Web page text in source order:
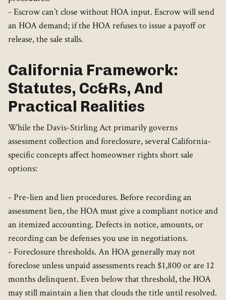
- Escrow can’t close without HOA input. Escrow will send
an HOA demand; if the HOA refuses to issue a payoff or
release, the sale stalls.
California Framework:
Statutes, Cc&Rs, And
Practical Realities
While the Davis-Stirling Act primarily governs
assessment collection and foreclosure, several California-
specific concepts affect homeowner rights short sale
options:
- Pre-lien and lien procedures. Before recording an
assessment lien, the HOA must give a compliant notice and
an itemized accounting. Defects in notice, amounts, or
recording can be defenses you use in negotiations.
- Foreclosure thresholds. An HOA generally may not
foreclose unless unpaid assessments reach $1,800 or are 12
months delinquent. Even below that threshold, the HOA
may still maintain a lien that clouds the title until resolved.